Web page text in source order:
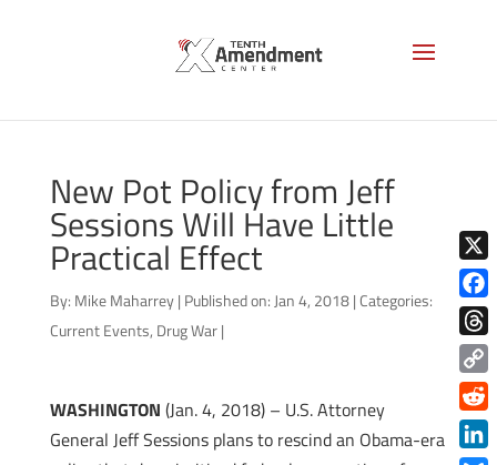
New Pot Policy from Jeff
Sessions Will Have Little
Practical Effect
By: Mike Maharrey | Published on: Jan 4, 2018 |Categories:
Current Events, Drug War |
WASHINGTON (Jan. 4, 2018) – U.S. Attorney
General Jeff Sessions plans to rescind an Obama-era
X
Copy
Link